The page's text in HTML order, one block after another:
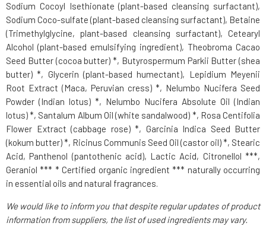
Sodium Cocoyl Isethionate (plant-based cleansing surfactant),
Sodium Coco-sulfate (plant-based cleansing surfactant), Betaine
(Trimethylglycine, plant-based cleansing surfactant), Cetearyl
Alcohol (plant-based emulsifying ingredient), Theobroma Cacao
Seed Butter (cocoa butter) *, Butyrospermum Parkii Butter (shea
butter) *, Glycerin (plant-based humectant), Lepidium Meyenii
Root Extract (Maca, Peruvian cress) *, Nelumbo Nucifera Seed
Powder (Indian lotus) *, Nelumbo Nucifera Absolute Oil (Indian
lotus) *, Santalum Album Oil (white sandalwood) *, Rosa Centifolia
Flower Extract (cabbage rose) *, Garcinia Indica Seed Butter
(kokum butter) *, Ricinus Communis Seed Oil (castor oil) *, Stearic
Acid, Panthenol (pantothenic acid), Lactic Acid, Citronellol ***,
Geraniol *** * Certified organic ingredient *** naturally occurring
in essential oils and natural fragrances.
We would like to inform you that despite regular updates of product
information from suppliers, the list of used ingredients may vary.